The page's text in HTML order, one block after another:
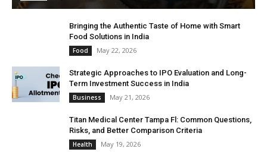
Bringing the Authentic Taste of Home with Smart
Food Solutions in India
Food May 22, 2026
Strategic Approaches to IPO Evaluation and Long-
Term Investment Success in India
Business May 21, 2026
Titan Medical Center Tampa Fl: Common Questions,
Risks, and Better Comparison Criteria
Health May 19, 2026